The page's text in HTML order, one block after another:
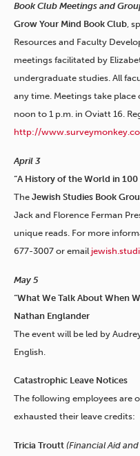
Book Club Meetings and
Grow Your Mind Book Club,
Resources and Faculty
meetings facilitated by
undergraduate studies. All
any time. Meetings take
noon to 1 p.m. in Oviatt 16.
http://
April 3
“A History of the World in
The Jewish Studies Book
Jack and Florence Ferman
unique reads. For more
677-3007 or email
May 5
“What We Talk About When
Nathan Englander
The event will be led by
English.
Catastrophic Leave Notices
The following employees are
exhausted their leave credits:
Tricia Troutt (Financial Aid